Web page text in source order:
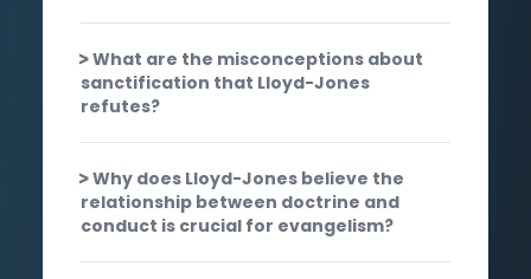
What are the misconceptions about
sanctification that Lloyd-Jones
refutes?
Why does Lloyd-Jones believe the
relationship between doctrine and
conduct is crucial for evangelism?